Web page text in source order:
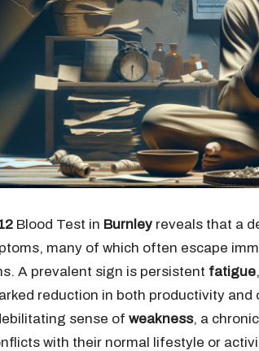
Blood Test in Burnley reveals that a
many of which often escape
A prevalent sign is persistent fatigue
reduction in both productivity
sense of weakness, a
with their normal lifestyle or